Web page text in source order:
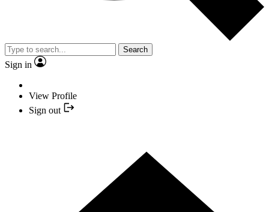
Search
Sign in
View Profile
Sign out